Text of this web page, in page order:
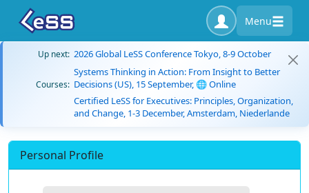
Menu
Up next: 2026 Global LeSS Conference Tokyo, 8-9 October
Courses:
Systems Thinking in Action: From Insight to Better
Decisions (US), 15 September, 🌐 Online
Certified LeSS for Executives: Principles, Organization,
and Change, 1-3 December, Amsterdam, Niederlande
Personal Profile